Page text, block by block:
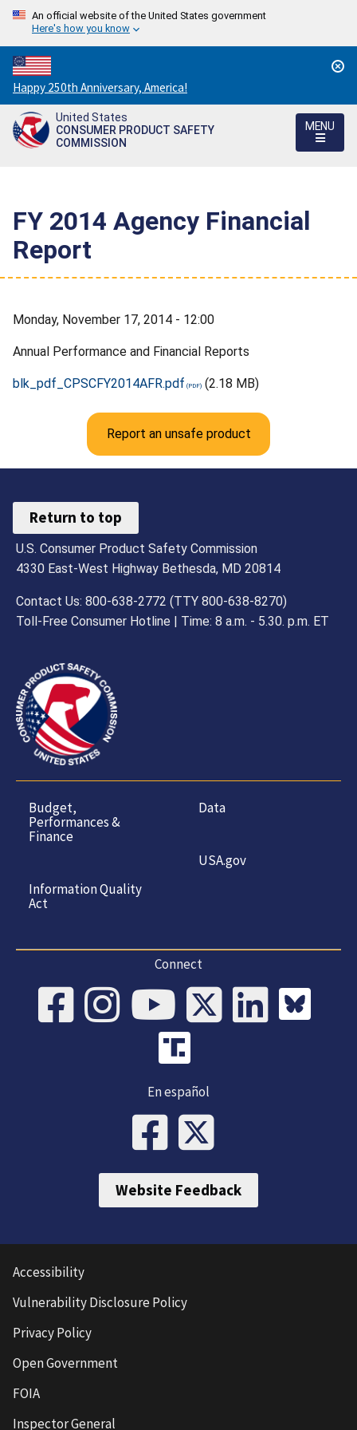
An official website of the United States government
Here's how you know
Countdown
to
America's
250th
Happy 250th Anniversary, America!
United States
CONSUMER PRODUCT SAFETY
COMMISSION
MENU
FY 2014 Agency Financial
Report
Monday, November 17, 2014 - 12:00
Annual Performance and Financial Reports
blk_pdf_CPSCFY2014AFR.pdf (2.18 MB)
Report an unsafe product
Return to top
U.S. Consumer Product Safety Commission
4330 East-West Highway Bethesda, MD 20814
Contact Us: 800-638-2772 (TTY 800-638-8270)
Toll-Free Consumer Hotline | Time: 8 a.m. - 5.30. p.m. ET
Budget,
Performances &
Finance
Information Quality
Act
Data
USA.gov
Connect
En español
Website Feedback
Accessibility
Vulnerability Disclosure Policy
Privacy Policy
Open Government
FOIA
Inspector General